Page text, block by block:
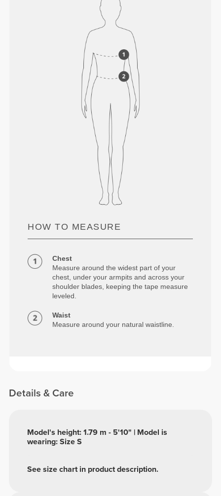
HOW TO MEASURE
Chest
Measure around the widest part of your
chest, under your armpits and across your
shoulder blades, keeping the tape measure
leveled.
Waist
Measure around your natural waistline.
Details & Care
See size chart in product description.
Model's height: 1.79 m - 5'10" | Model is
wearing: Size S